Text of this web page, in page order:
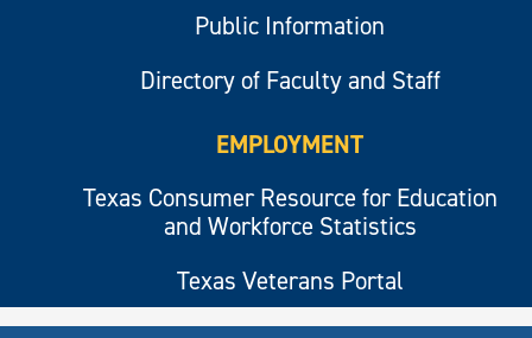
Public Information
Directory of Faculty and Staff
EMPLOYMENT
Texas Consumer Resource for Education
and Workforce Statistics
Texas Veterans Portal